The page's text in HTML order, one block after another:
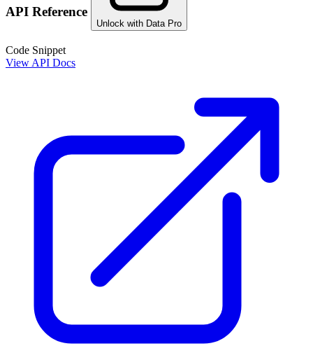
API Reference
Unlock with Data Pro
Code Snippet
View API Docs